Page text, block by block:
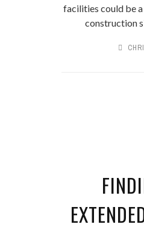
facilities could be
construction